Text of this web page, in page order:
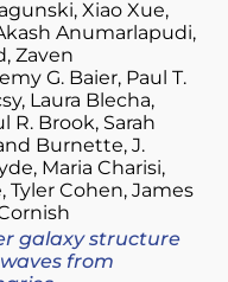
Xiao Xue
Anumarlapudi
Zaven
G. Baier Paul T.
Laura Blecha
R. Brook Sarah
Burnette J.
Maria Charisi
Tyler Cohen James
galaxy structure
from